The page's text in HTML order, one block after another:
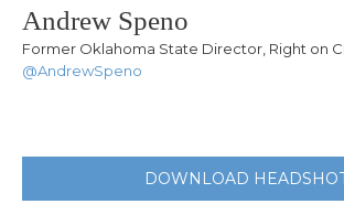
Andrew Speno
Former Oklahoma State Director, Right on
@AndrewSpeno
DOWNLOAD